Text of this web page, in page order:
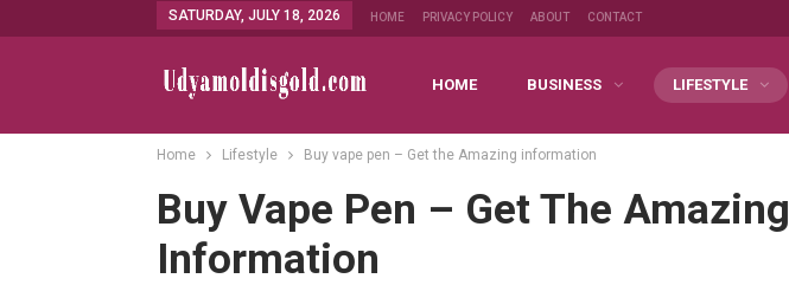
SATURDAY, JULY 18, 2026 HOME PRIVACY POLICY ABOUT CONTACT
HOME BUSINESS LIFESTYLE
Home Lifestyle Buy vape pen – Get the Amazing information
Buy Vape Pen – Get The Amazing
Information